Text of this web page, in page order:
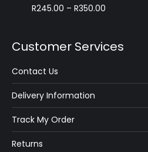
R245.00 – R350.00
through
R350.00
Customer Services
Contact Us
Delivery Information
Track My Order
Returns